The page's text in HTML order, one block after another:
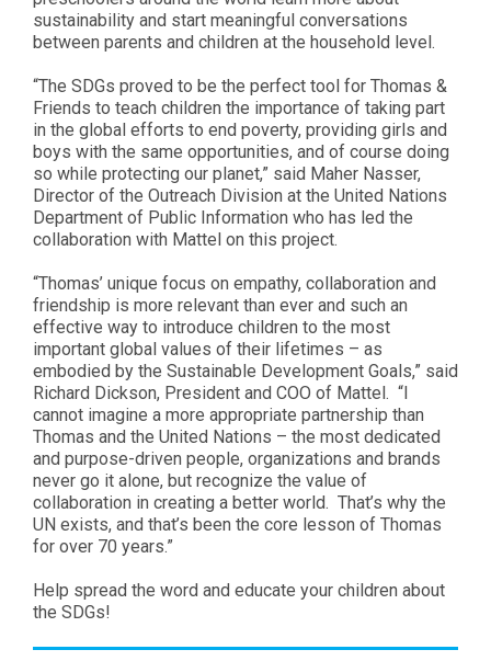
sustainability and start meaningful conversations
between parents and children at the household level.
“The SDGs proved to be the perfect tool for Thomas &
Friends to teach children the importance of taking part
in the global efforts to end poverty, providing girls and
boys with the same opportunities, and of course doing
so while protecting our planet,” said Maher Nasser,
Director of the Outreach Division at the United Nations
Department of Public Information who has led the
collaboration with Mattel on this project.
“Thomas’ unique focus on empathy, collaboration and
friendship is more relevant than ever and such an
effective way to introduce children to the most
important global values of their lifetimes – as
embodied by the Sustainable Development Goals,” said
Richard Dickson, President and COO of Mattel. “I
cannot imagine a more appropriate partnership than
Thomas and the United Nations – the most dedicated
and purpose-driven people, organizations and brands
never go it alone, but recognize the value of
collaboration in creating a better world. That’s why the
UN exists, and that’s been the core lesson of Thomas
for over 70 years.”
Help spread the word and educate your children about
the SDGs!